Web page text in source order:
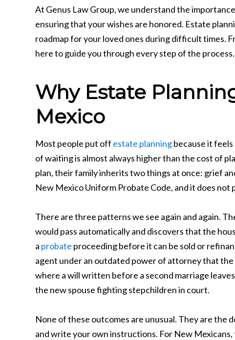
At Genus Law Group, we understand the
ensuring that your wishes are honored. Estate
roadmap for your loved ones during difficult times.
here to guide you through every step of the process.
Why Estate
Mexico
Most people put off estate planningbecause it
of waiting is almost always higher than the cost of
plan, their family inherits two things at once: grief
New Mexico Uniform Probate Code, and it does
There are three patterns we see again and again.
would pass automatically and discovers that the
a probate proceeding before it can be sold or
agent under an outdated power of attorney that
where a will written before a second marriage
the new spouse fighting stepchildren in court.
None of these outcomes are unusual. They are the
and write your own instructions. For New